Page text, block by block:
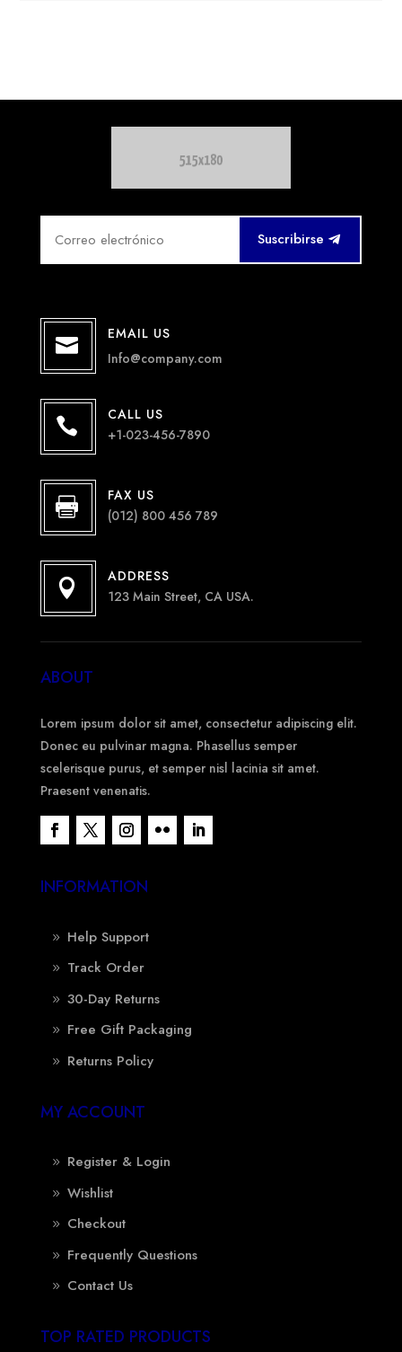
Suscribirse

EMAIL US
Info@company.com

CALL US
+1-023-456-7890

FAX US
(012) 800 456 789

ADDRESS
123 Main Street, CA USA.
ABOUT
Lorem ipsum dolor sit amet, consectetur adipiscing elit.
Donec eu pulvinar magna. Phasellus semper
scelerisque purus, et semper nisl lacinia sit amet.
Praesent venenatis.
INFORMATION
Help Support
Track Order
30-Day Returns
Free Gift Packaging
Returns Policy
MY ACCOUNT
Register & Login
Wishlist
Checkout
Frequently Questions
Contact Us
TOP RATED PRODUCTS